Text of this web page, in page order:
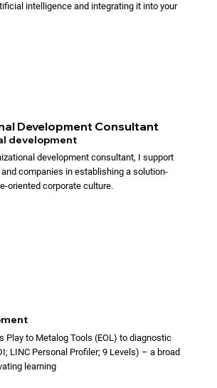
intelligence and integrating it into your
Development Consultant
development
development consultant, I support
companies in establishing a solution-
oriented corporate culture.
Play to Metalog Tools (EOL) to diagnostic
LINC Personal Profiler; 9 Levels) – a broad
learning